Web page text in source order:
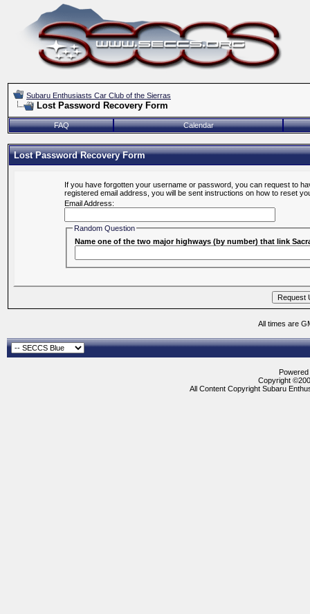
Subaru Enthusiasts Car Club of the Sierras
Lost Password Recovery Form
FAQ Calendar
Lost Password Recovery Form
If you have forgotten your username or password, you can request to
registered email address, you will be sent instructions on how to reset
Email Address:
Random Question
Name one of the two major highways (by number) that link
All times are
Copyright
All Content Copyright Subaru